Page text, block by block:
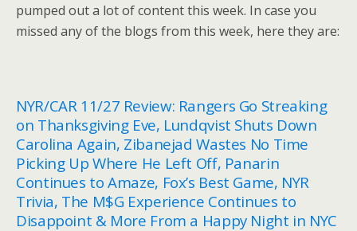
pumped out a lot of content this week. In case you
missed any of the blogs from this week, here they are:
NYR/CAR 11/27 Review: Rangers Go Streaking
on Thanksgiving Eve, Lundqvist Shuts Down
Carolina Again, Zibanejad Wastes No Time
Picking Up Where He Left Off, Panarin
Continues to Amaze, Fox’s Best Game, NYR
Trivia, The M$G Experience Continues to
Disappoint & More From a Happy Night in NYC